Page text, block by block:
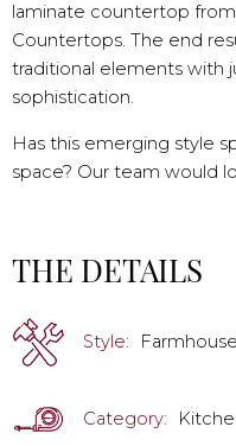
laminate countertop
Countertops. The end
traditional elements with
sophistication.
Has this emerging style
space? Our team would
THE DETAILS
Style: Farmhouse
Category: